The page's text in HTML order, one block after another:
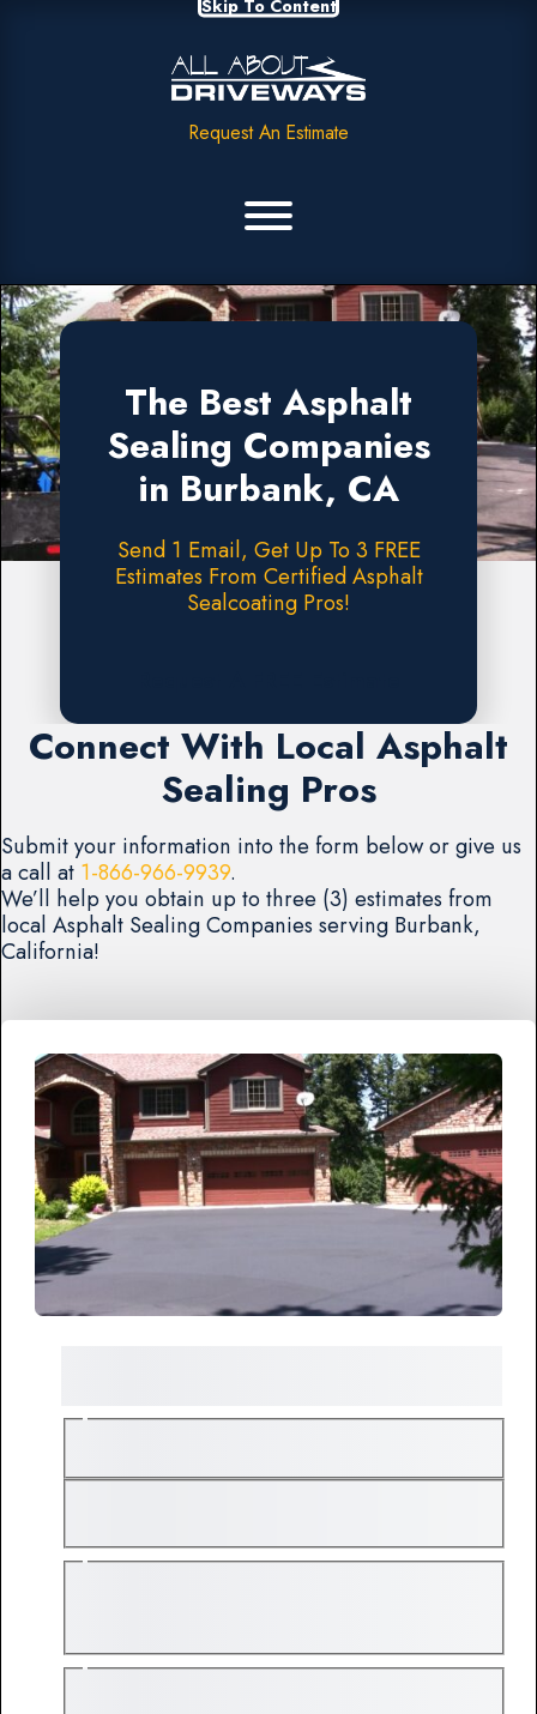
Skip To Content
Request An Estimate
The Best Asphalt
Sealing Companies
in Burbank, CA
Send 1 Email, Get Up To 3 FREE
Estimates From Certified Asphalt
Sealcoating Pros!
Connect With Local Asphalt
Sealing Pros
Submit your information into the form below or give us
a call at 1-866-966-9939.
We’ll help you obtain up to three (3) estimates from
local Asphalt Sealing Companies serving Burbank,
California!